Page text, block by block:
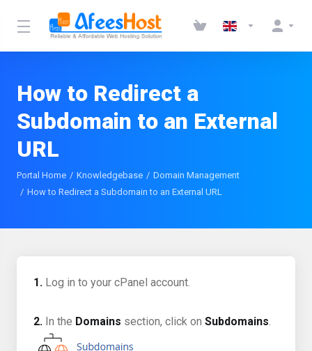
How to Redirect a
Subdomain to an External
URL
Portal Home Knowledgebase
Domain Management
How to Redirect a Subdomain to an External URL
1. Log in to your cPanel account.
2. In the Domains section, click on Subdomains.